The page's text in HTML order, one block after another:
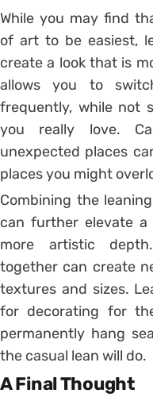
While you may find
of art to be easiest,
create a look that is
allows you to
frequently, while not
you really love.
unexpected places
places you might
Combining the
can further elevate
more artistic
together can create
textures and sizes.
for decorating for
permanently hang
the casual lean will do.
A Final Thought